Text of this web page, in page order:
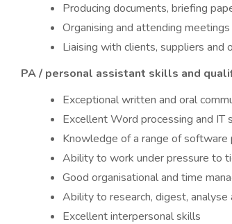
Producing documents, briefing
Organising and attending
Liaising with clients, suppliers and
PA / personal assistant skills and
Exceptional written and oral
Excellent Word processing and IT
Knowledge of a range of software
Ability to work under pressure to
Good organisational and time
Ability to research, digest,
Excellent interpersonal skills